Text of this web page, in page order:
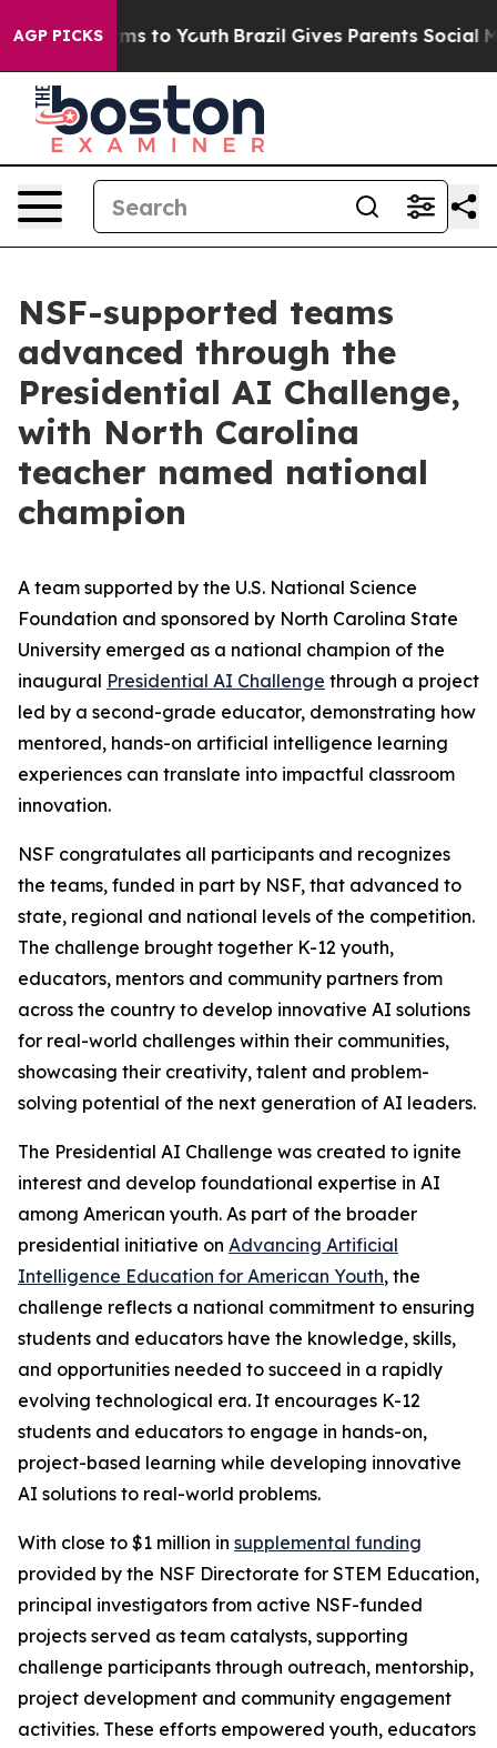
AGP PICKS
Harms to Youth Brazil Gives Parents Social
NSF-supported teams
advanced through the
Presidential AI Challenge,
with North Carolina
teacher named national
champion
A team supported by the U.S. National Science
Foundation and sponsored by North Carolina State
University emerged as a national champion of the
inaugural Presidential AI Challenge through a project
led by a second-grade educator, demonstrating how
mentored, hands-on artificial intelligence learning
experiences can translate into impactful classroom
innovation.
NSF congratulates all participants and recognizes
the teams, funded in part by NSF, that advanced to
state, regional and national levels of the competition.
The challenge brought together K-12 youth,
educators, mentors and community partners from
across the country to develop innovative AI solutions
for real-world challenges within their communities,
showcasing their creativity, talent and problem-
solving potential of the next generation of AI leaders.
The Presidential AI Challenge was created to ignite
interest and develop foundational expertise in AI
among American youth. As part of the broader
presidential initiative on Advancing Artificial
Intelligence Education for American Youth, the
challenge reflects a national commitment to ensuring
students and educators have the knowledge, skills,
and opportunities needed to succeed in a rapidly
evolving technological era. It encourages K-12
students and educators to engage in hands-on,
project-based learning while developing innovative
AI solutions to real-world problems.
With close to $1 million in supplemental funding
provided by the NSF Directorate for STEM Education,
principal investigators from active NSF-funded
projects served as team catalysts, supporting
challenge participants through outreach, mentorship,
project development and community engagement
activities. These efforts empowered youth, educators